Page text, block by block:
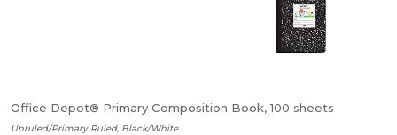
Office Depot® Primary Composition Book, 100 sheets
Unruled/Primary Ruled, Black/White